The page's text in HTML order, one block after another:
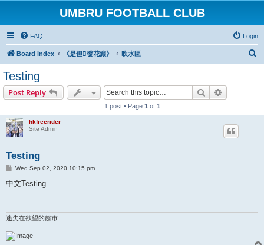
UMBRU FOOTBALL CLUB
FAQ Login
Board index 《是但發花癲》 吹水區
Testing
Post Reply Search
1 post • Page 1 of 1
hkfreerider
Site Admin
Testing
P
s
t
Wed Sep 02, 2020 10:15 pm
中文Testing
迷失在欲望的超市